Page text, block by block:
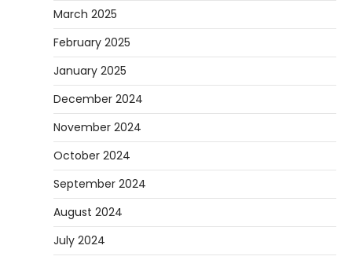
March 2025
February 2025
January 2025
December 2024
November 2024
October 2024
September 2024
August 2024
July 2024